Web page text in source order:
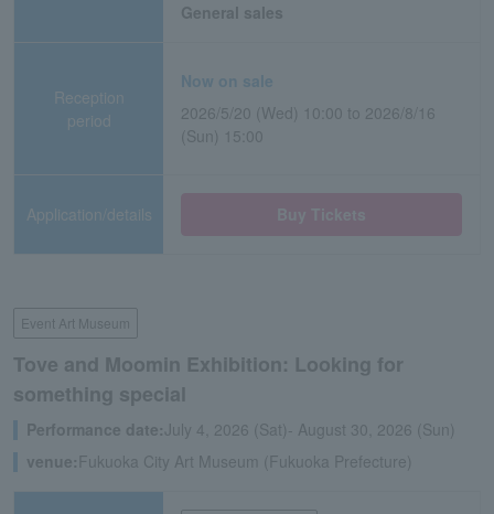
General sales
Reception
period
Now on sale
2026/5/20 (Wed) 10:00 to 2026/8/16
(Sun) 15:00
Application/details
Event Art Museum
Tove and Moomin Exhibition: Looking for
something special
Performance date:July 4, 2026 (Sat)- August 30, 2026 (Sun)
venue: Fukuoka City Art Museum (Fukuoka Prefecture)